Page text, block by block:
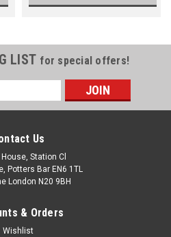
LIST for special offers!
Us
Station Cl
Potters Bar EN6 1TL
London N20 9BH
& Orders
Wishlist